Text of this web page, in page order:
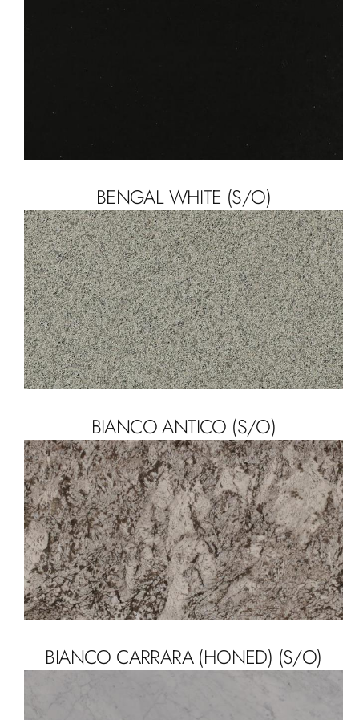
BENGAL WHITE (S/O)
BIANCO ANTICO (S/O)
BIANCO CARRARA (HONED) (S/O)